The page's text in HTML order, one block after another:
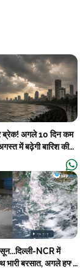
ब्रेक! अगले 10 दिन कम
में बढ़ेगी बारिश की
NCR में
बरसात, अगले हफ्ते